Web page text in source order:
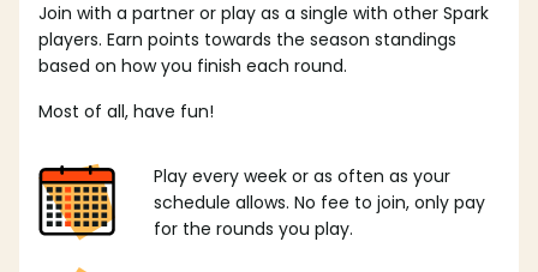
Join with a partner or play as a single with other Spark
players. Earn points towards the season standings
based on how you finish each round.
Most of all, have fun!
Play every week or as often as your
schedule allows. No fee to join, only pay
for the rounds you play.